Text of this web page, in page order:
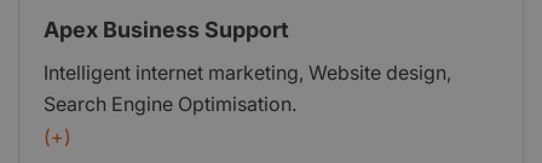
Apex Business Support
Intelligent internet marketing, Website design,
Search Engine Optimisation.
(+)